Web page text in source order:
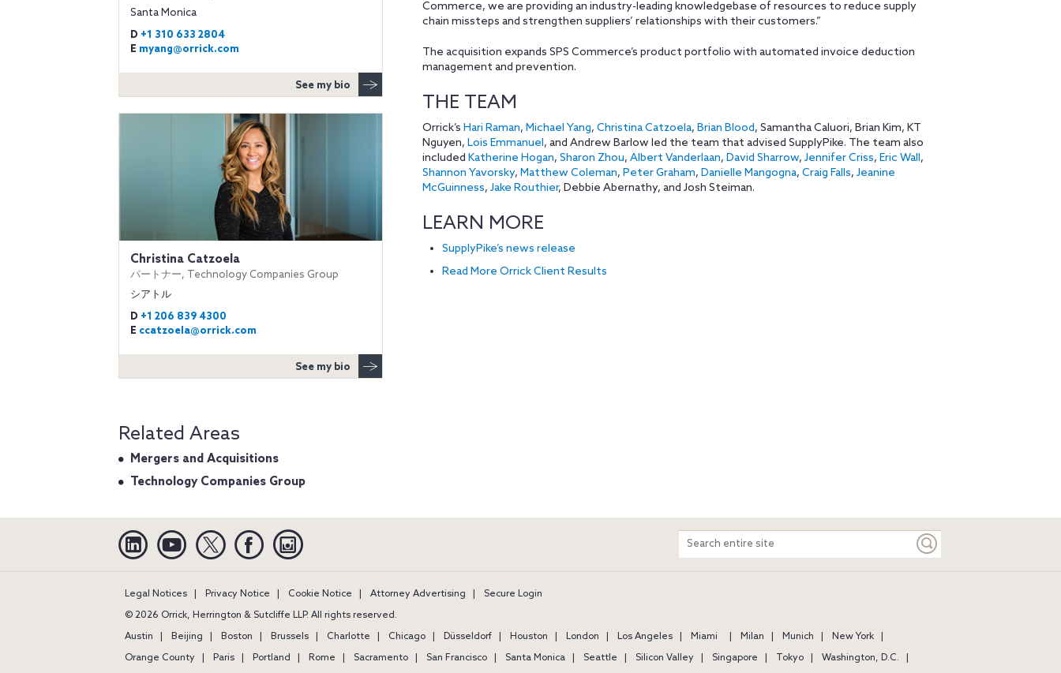
Commerce, we are providing an industry-leading knowledgebase of resources to reduce supply
chain missteps and strengthen suppliers’ relationships with their customers.”
The acquisition expands SPS Commerce’s product portfolio with automated invoice deduction
management and prevention.
THE TEAM
Orrick’s Hari Raman, Michael Yang, Christina Catzoela, Brian Blood, Samantha Caluori, Brian Kim, KT
Nguyen, Lois Emmanuel, and Andrew Barlow led the team that advised SupplyPike. The team also
included Katherine Hogan, Sharon Zhou, Albert Vanderlaan, David Sharrow, Jennifer Criss, Eric Wall,
Shannon Yavorsky, Matthew Coleman, Peter Graham, Danielle Mangogna, Craig Falls, Jeanine
McGuinness, Jake Routhier, Debbie Abernathy, and Josh Steiman.
LEARN MORE
SupplyPike’s news release
Read More Orrick Client Results
Santa Monica
D +1 310 633 2804
E myang@orrick.com
See my bio
Christina Catzoela
パートナー, Technology Companies Group
シアトル
D +1 206 839 4300
E ccatzoela@orrick.com
See my bio
Related Areas
Mergers and Acquisitions
Technology Companies Group
Linkedin YouTube Twitter Facebook
Search
Legal Notices Privacy Notice Cookie Notice Attorney Advertising
Secure Login
© 2026 Orrick, Herrington & Sutcliffe LLP. All rights reserved.
Austin
Beijing Boston Brussels Charlotte Chicago Düsseldorf Houston London Los Angeles Miami Milan Munich
New York
Orange County
Paris Portland Rome Sacramento San Francisco Santa Monica Seattle Silicon Valley Singapore Tokyo Washington, D.C.